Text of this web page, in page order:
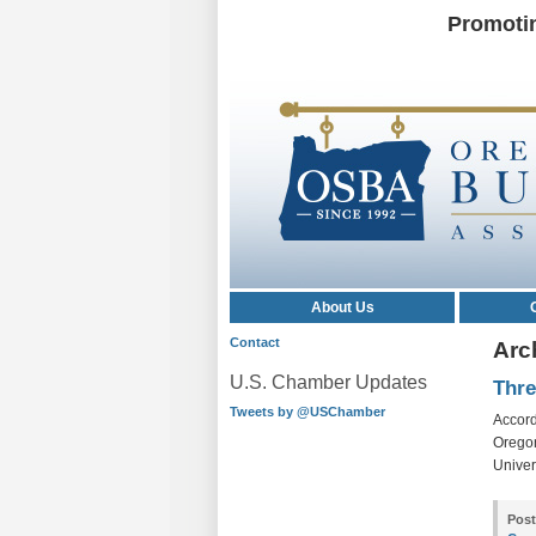
About Us
Contact
U.S. Chamber Updates
Tweets by @USChamber